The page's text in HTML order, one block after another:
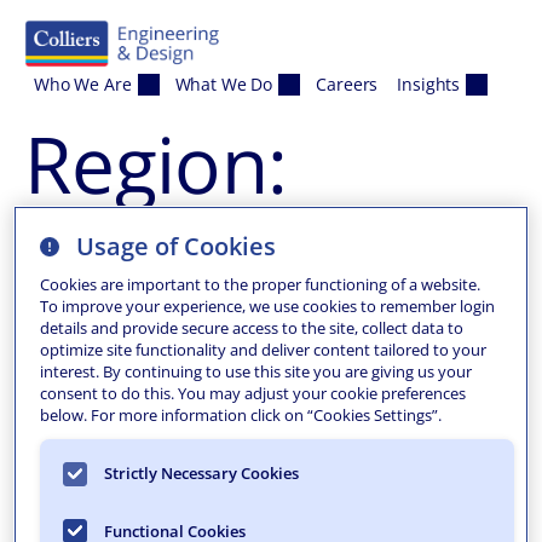
Who We Are What We Do Careers Insights
Region:
Borough of
Tenafly
Tenafly 2014 Micro-
Surfacing
Provided municipal engineering and construction
Usage of Cookies
Cookies are important to the proper functioning of a website.
To improve your experience, we use cookies to remember login
details and provide secure access to the site, collect data to
optimize site functionality and deliver content tailored to your
interest. By continuing to use this site you are giving us your
consent to do this. You may adjust your cookie preferences
below. For more information click on “Cookies Settings”.
Strictly Necessary Cookies
Functional Cookies